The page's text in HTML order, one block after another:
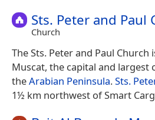
Sts. Peter and Paul
Church
The Sts. Peter and Paul
Muscat, the capital and
theArabian Peninsula.Sts.
1½ km northwest of Smart